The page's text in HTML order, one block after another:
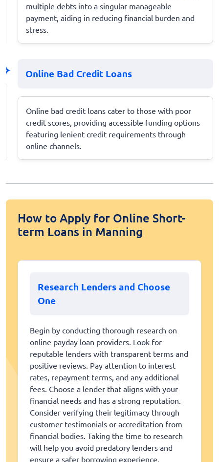
multiple debts into a singular manageable
payment, aiding in reducing financial burden and
stress.
Online Bad Credit Loans
Online bad credit loans cater to those with poor
credit scores, providing accessible funding options
featuring lenient credit requirements through
online channels.
How to Apply for Online Short-
term Loans in Manning
Research Lenders and Choose
One
Begin by conducting thorough research on
online payday loan providers. Look for
reputable lenders with transparent terms and
positive reviews. Pay attention to interest
rates, repayment terms, and any additional
fees. Choose a lender that aligns with your
financial needs and has a strong reputation.
Consider verifying their legitimacy through
customer testimonials or accreditation from
financial bodies. Taking the time to research
will help you avoid predatory lenders and
ensure a safer borrowing experience.